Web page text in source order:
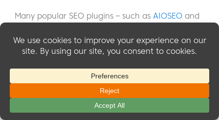
Many popular SEO plugins – such as AIOSEO and
your post so check your SEO plugin first before
looking into dedicated Schema plugins.